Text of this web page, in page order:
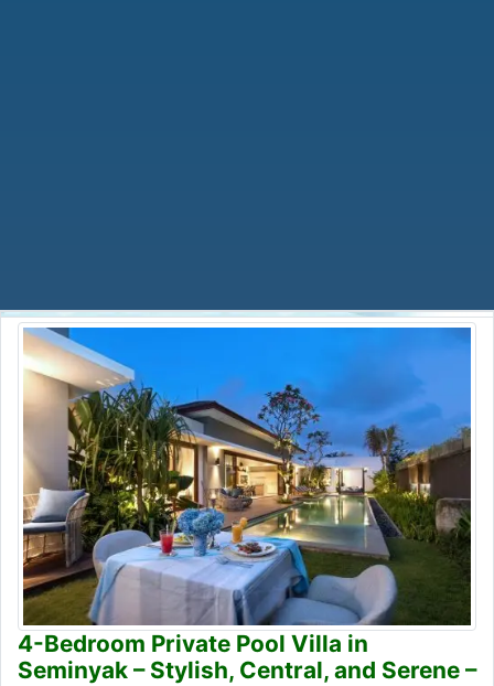
4-Bedroom Private Pool Villa in
Seminyak – Stylish, Central, and Serene –